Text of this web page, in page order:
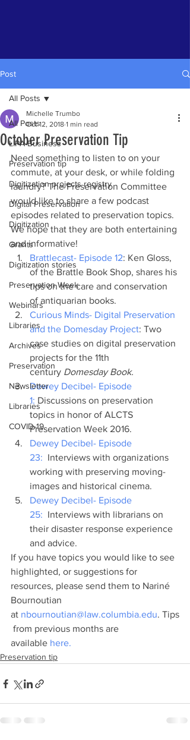
Post
All Posts
LIPA Business
Preservation tip
Digitization projects registry
Digital Preservation
Digitization
Grants
Digitization stories
Preservation Week
Webinars
Libraries
Archives
Preservation
Newsletter
Libraries
COVID-19
All Posts
October Preservation Tip
Michelle Trumbo
Oct 12, 2018 1 min read
Need something to listen to on your
commute, at your desk, or while folding
laundry? The Preservation Committee
would like to share a few podcast
episodes related to preservation topics.
We hope that they are both entertaining
and informative!
Brattlecast- Episode 12: Ken Gloss,
of the Brattle Book Shop, shares his
tips on the care and conservation
of antiquarian books.
Curious Minds- Digital Preservation
and the Domesday Project: Two
case studies on digital preservation
projects for the 11th
century Domesday Book.
Dewey Decibel- Episode
1: Discussions on preservation
topics in honor of ALCTS
Preservation Week 2016.
Dewey Decibel- Episode
23: Interviews with organizations
working with preserving moving-
images and historical cinema.
Dewey Decibel- Episode
25: Interviews with librarians on
their disaster response experience
and advice.
If you have topics you would like to see
highlighted, or suggestions for
resources, please send them to Nariné
Bournoutian
at nbournoutian@law.columbia.edu. Tips
from previous months are
available here.
Preservation tip